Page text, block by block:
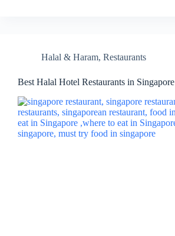
Halal & Haram, Restaurants
Best Halal Hotel Restaurants in Singapore